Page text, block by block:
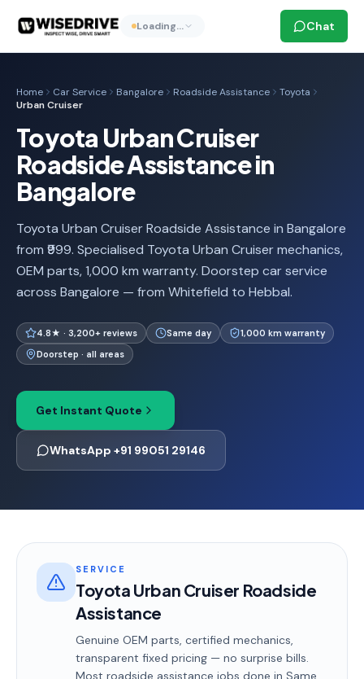
Loading… Chat
Home Car Service Bangalore Roadside Assistance
Toyota
Urban Cruiser
Toyota Urban Cruiser
Roadside Assistance in
Bangalore
Toyota Urban Cruiser Roadside Assistance in Bangalore
from ₹999. Specialised Toyota Urban Cruiser mechanics,
OEM parts, 1,000 km warranty. Doorstep car service
across Bangalore — from Whitefield to Hebbal.
4.8★ · 3,200+ reviews Same day
1,000 km warranty
Doorstep · all areas
Get Instant Quote
WhatsApp +91 99051 29146
SERVICE
Toyota Urban Cruiser Roadside
Assistance
Genuine OEM parts, certified mechanics,
transparent fixed pricing — no surprise bills.
Most roadside assistance jobs done in Same